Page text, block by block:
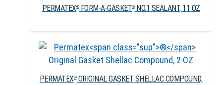
PERMATEX®FORM-A-GASKET®NO.1 SEALANT, 11 OZ
PERMATEX®ORIGINAL GASKET SHELLAC COMPOUND,